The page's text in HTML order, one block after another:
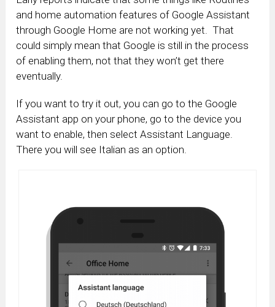
and home automation features of Google Assistant
through Google Home are not working yet. That
could simply mean that Google is still in the process
of enabling them, not that they won’t get there
eventually.
If you want to try it out, you can go to the Google
Assistant app on your phone, go to the device you
want to enable, then select Assistant Language.
There you will see Italian as an option.